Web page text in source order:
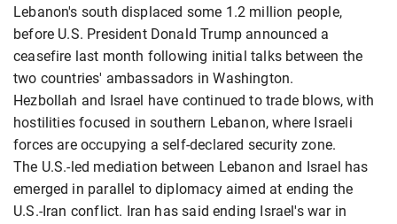
Lebanon's south displaced some 1.2 million ​people,
before U.S. President Donald Trump announced a
ceasefire last month following initial talks between the
two countries' ambassadors in Washington.
Hezbollah and Israel have continued to trade blows, with
hostilities focused in southern Lebanon, where Israeli
forces are occupying a self-declared security zone.
The U.S.-led mediation between ​Lebanon and Israel has
emerged in parallel to diplomacy aimed at ending the
U.S.-Iran conflict. Iran has said ending Israel's ​war in